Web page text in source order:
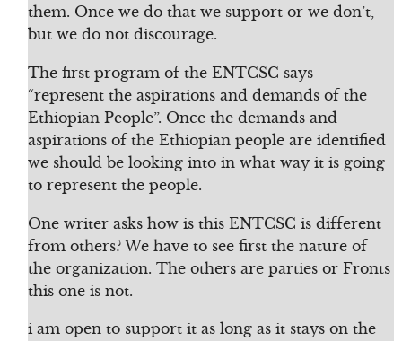
them. Once we do that we support or we don’t,
but we do not discourage.
The first program of the ENTCSC says
“represent the aspirations and demands of the
Ethiopian People”. Once the demands and
aspirations of the Ethiopian people are identified
we should be looking into in what way it is going
to represent the people.
One writer asks how is this ENTCSC is different
from others? We have to see first the nature of
the organization. The others are parties or Fronts
this one is not.
i am open to support it as long as it stays on the